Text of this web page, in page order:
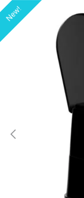
New!
New!